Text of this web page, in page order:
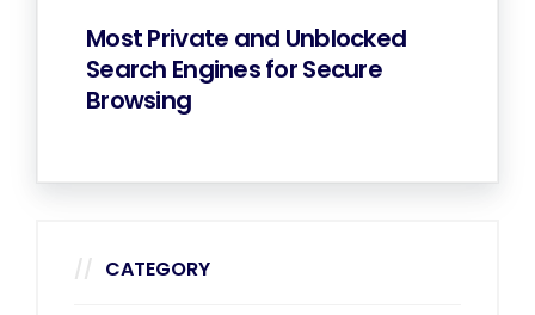
Most Private and Unblocked
Search Engines for Secure
Browsing
CATEGORY